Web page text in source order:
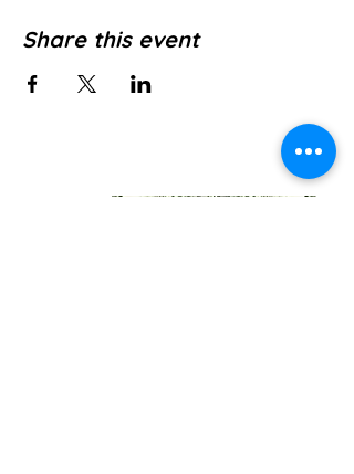
Share this event